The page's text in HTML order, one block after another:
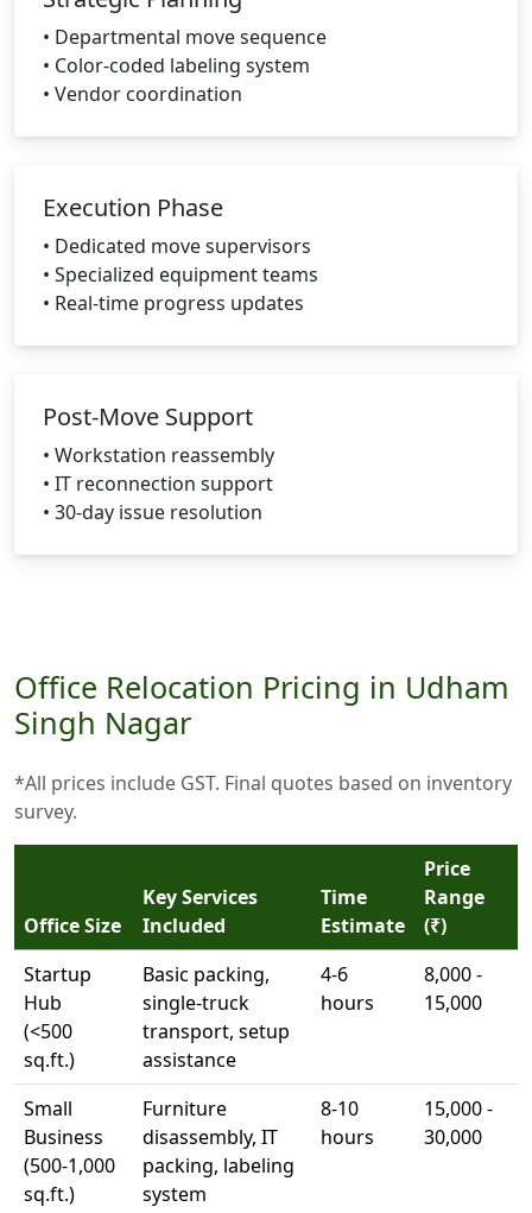
• Departmental move sequence
• Color-coded labeling system
• Vendor coordination
Execution Phase
• Dedicated move supervisors
• Specialized equipment teams
• Real-time progress updates
Post-Move Support
• Workstation reassembly
• IT reconnection support
• 30-day issue resolution
Office Relocation Pricing in Udham
Singh Nagar
*All prices include GST. Final quotes based on inventory
survey.
Office Size
Key Services
Included
Time
Estimate
Price
Range
(₹)
Startup
Hub
(<500
sq.ft.)
Basic packing,
single-truck
transport, setup
assistance
4-6
hours
8,000 -
15,000
Small
Business
(500-1,000
sq.ft.)
Furniture
disassembly, IT
packing, labeling
system
8-10
hours
15,000 -
30,000